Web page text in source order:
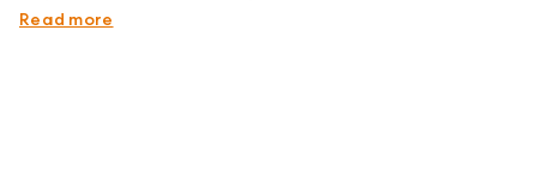
otherwise necessary.
Read more